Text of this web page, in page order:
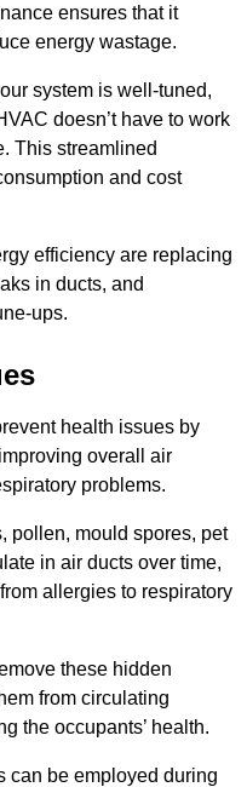
ensures that it
energy wastage.
system is well-tuned,
doesn’t have to work
This streamlined
and cost
efficiency are replacing
in ducts, and
ups.
health issues by
overall air
problems.
pollen, mould spores, pet
in air ducts over time,
allergies to respiratory
these hidden
from circulating
the occupants’ health.
can be employed during